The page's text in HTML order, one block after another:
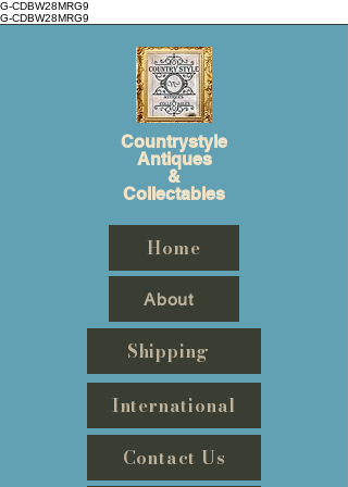
G-CDBW28MRG9
G-CDBW28MRG9
Countrystyle
Antiques
&
Collectables
Home
About
Shipping
International
Contact Us